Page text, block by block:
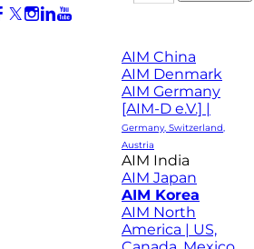
AIM China
AIM Denmark
AIM Germany
[AIM-D e.V.] |
Germany, Switzerland,
Austria
AIM India
AIM Japan
AIM Korea
AIM North
America | US,